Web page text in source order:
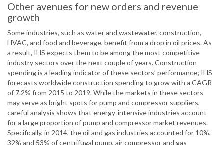
Other avenues for new orders and revenue
growth
Some industries, such as water and wastewater, construction,
HVAC, and food and beverage, benefit from a drop in oil prices. As
a result, IHS expects them to be among the most competitive
industry sectors over the next couple of years. Construction
spending is a leading indicator of these sectors’ performance; IHS
forecasts worldwide construction spending to grow with a CAGR
of 7.2% from 2015 to 2019. While the markets in these sectors
may serve as bright spots for pump and compressor suppliers,
careful analysis shows that energy-intensive industries account
for a large proportion of pump and compressor market revenues.
Specifically, in 2014, the oil and gas industries accounted for 10%,
32% and 53% of centrifugal pump, air compressor and gas